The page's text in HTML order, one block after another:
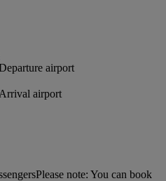
airport
Arrival airport
Please note: You can book